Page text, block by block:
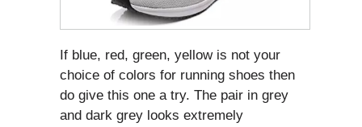
If blue, red, green, yellow is not your
choice of colors for running shoes then
do give this one a try. The pair in grey
and dark grey looks extremely